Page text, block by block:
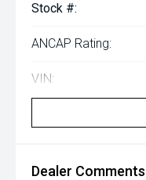
Stock #:
ANCAP Rating:
VIN:
Dealer Comments